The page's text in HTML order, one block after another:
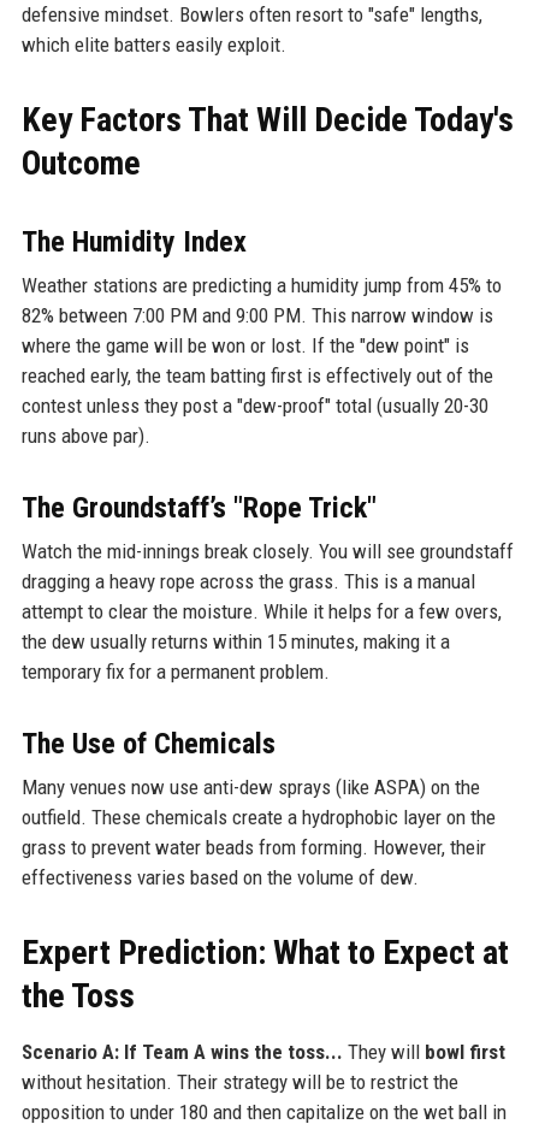
defensive mindset. Bowlers often resort to "safe" lengths,
which elite batters easily exploit.
Key Factors That Will Decide Today's
Outcome
The Humidity Index
Weather stations are predicting a humidity jump from 45% to
82% between 7:00 PM and 9:00 PM. This narrow window is
where the game will be won or lost. If the "dew point" is
reached early, the team batting first is effectively out of the
contest unless they post a "dew-proof" total (usually 20-30
runs above par).
The Groundstaff’s "Rope Trick"
Watch the mid-innings break closely. You will see groundstaff
dragging a heavy rope across the grass. This is a manual
attempt to clear the moisture. While it helps for a few overs,
the dew usually returns within 15 minutes, making it a
temporary fix for a permanent problem.
The Use of Chemicals
Many venues now use anti-dew sprays (like ASPA) on the
outfield. These chemicals create a hydrophobic layer on the
grass to prevent water beads from forming. However, their
effectiveness varies based on the volume of dew.
Expert Prediction: What to Expect at
the Toss
Scenario A: If Team A wins the toss... They will bowl first
without hesitation. Their strategy will be to restrict the
opposition to under 180 and then capitalize on the wet ball in